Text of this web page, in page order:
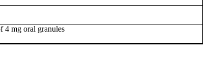
4 mg oral granules